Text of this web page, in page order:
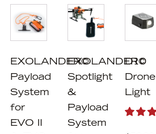
EXOLANDER©
Payload
System
for
EVO II
EXOLANDER©
Spotlight
&
Payload
System
D10
Drone
Light